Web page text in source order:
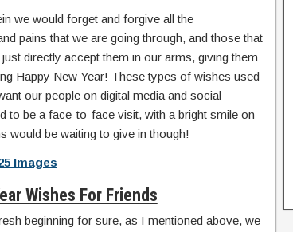
we would forget and forgive all the
pains that we are going through, and those that
directly accept them in our arms, giving them
Happy New Year! These types of wishes used
our people on digital media and social
to be a face-to-face visit, with a bright smile on
would be waiting to give in though!
Images
Wishes For Friends
beginning for sure, as I mentioned above, we